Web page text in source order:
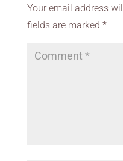
Your email address
fields are marked *